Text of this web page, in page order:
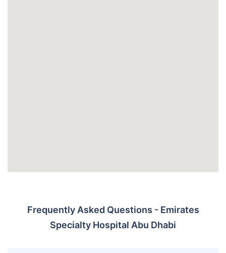
Frequently Asked Questions - Emirates
Specialty Hospital Abu Dhabi